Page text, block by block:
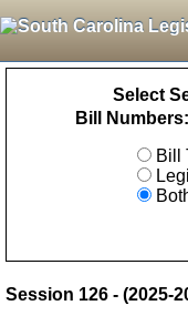
Select
Bill Numbers:
Bill
Session 126 - (2025-